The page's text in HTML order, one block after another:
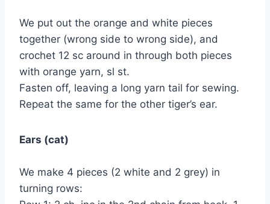
We put out the orange and white pieces
together (wrong side to wrong side), and
crochet 12 sc around in through both pieces
with orange yarn, sl st.
Fasten off, leaving a long yarn tail for sewing.
Repeat the same for the other tiger’s ear.
Ears (cat)
We make 4 pieces (2 white and 2 grey) in
turning rows: